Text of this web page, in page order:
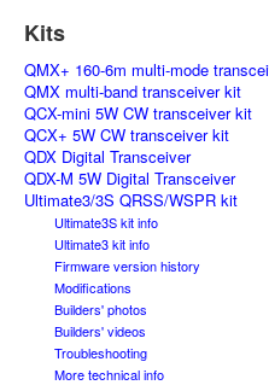
Kits
QMX+ 160-6m multi-mode
QMX multi-band transceiver kit
QCX-mini 5W CW transceiver kit
QCX+ 5W CW transceiver kit
QDX Digital Transceiver
QDX-M 5W Digital Transceiver
Ultimate3/3S QRSS/WSPR kit
Ultimate3S kit info
Ultimate3 kit info
Firmware version history
Modifications
Builders' photos
Builders' videos
Troubleshooting
More technical info